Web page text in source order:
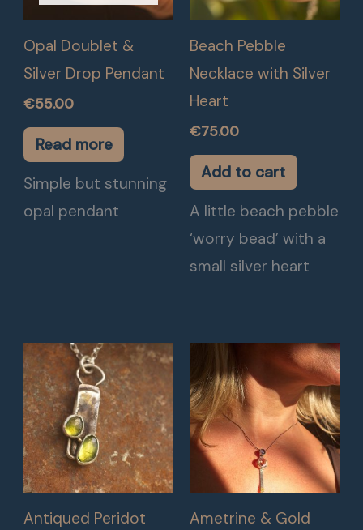
Opal Doublet &
Silver Drop Pendant
€55.00
Read more
Simple but stunning
opal pendant
Beach Pebble
Necklace with Silver
Heart
€75.00
Add to cart
A little beach pebble
‘worry bead’ with a
small silver heart
Antiqued Peridot
Ametrine & Gold